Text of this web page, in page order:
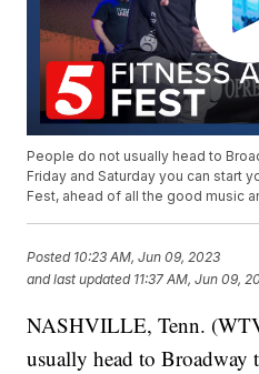
People do not usually head to
Friday and Saturday you can start
Fest, ahead of all the good music
Posted 10:23 AM, Jun 09, 2023
and last updated 11:37 AM, Jun 09,
NASHVILLE, Tenn.
usually head to